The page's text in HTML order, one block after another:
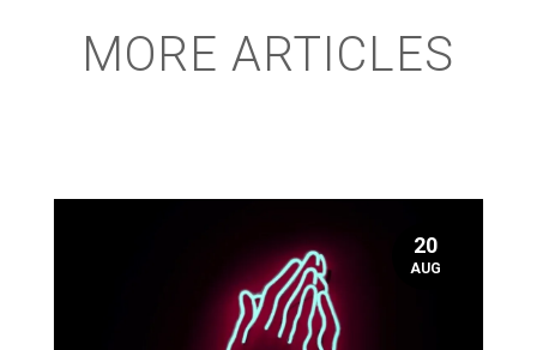
MORE ARTICLES
20
AUG